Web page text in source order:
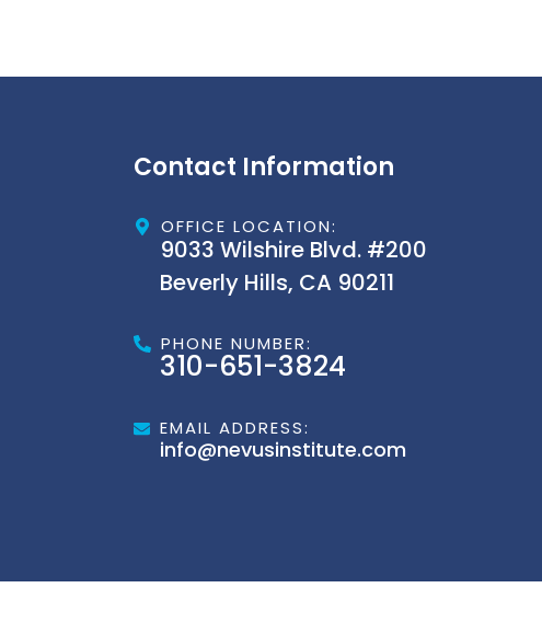
Contact Information
OFFICE LOCATION:
9033 Wilshire Blvd. #200
Beverly Hills, CA 90211
PHONE NUMBER:
310-651-3824
EMAIL ADDRESS:
info@nevusinstitute.com